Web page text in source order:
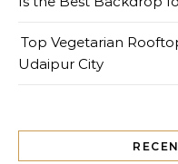
Top Vegetarian
Udaipur City